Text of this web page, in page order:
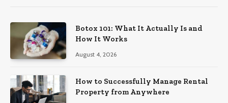
Botox 101: What It Actually Is and
How It Works
August 4, 2026
How to Successfully Manage Rental
Property from Anywhere